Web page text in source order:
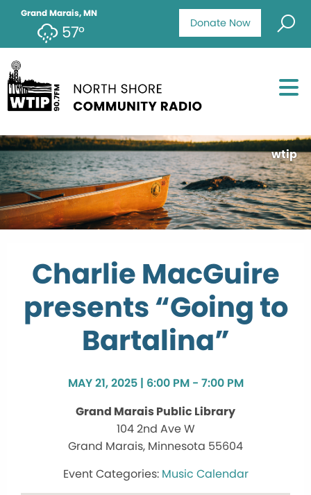
Donate Now
Grand Marais, MN
57°
wtip
Charlie MacGuire
presents “Going to
Bartalina”
MAY 21, 2025 | 6:00 PM - 7:00 PM
Grand Marais Public Library
104 2nd Ave W
Grand Marais, Minnesota 55604
Music Calendar